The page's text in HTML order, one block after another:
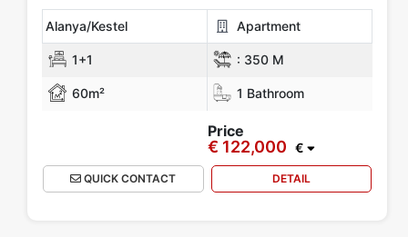
Alanya/Kestel Apartment
1+1 : 350 M
60m² 1 Bathroom
Price
€ 122,000 €
QUICK CONTACT DETAIL